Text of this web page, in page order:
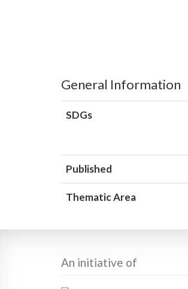
General Information
SDGs
Published
Thematic Area
An initiative of